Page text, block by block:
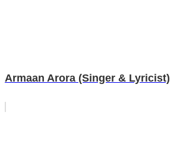
Armaan Arora (Singer & Lyricist)